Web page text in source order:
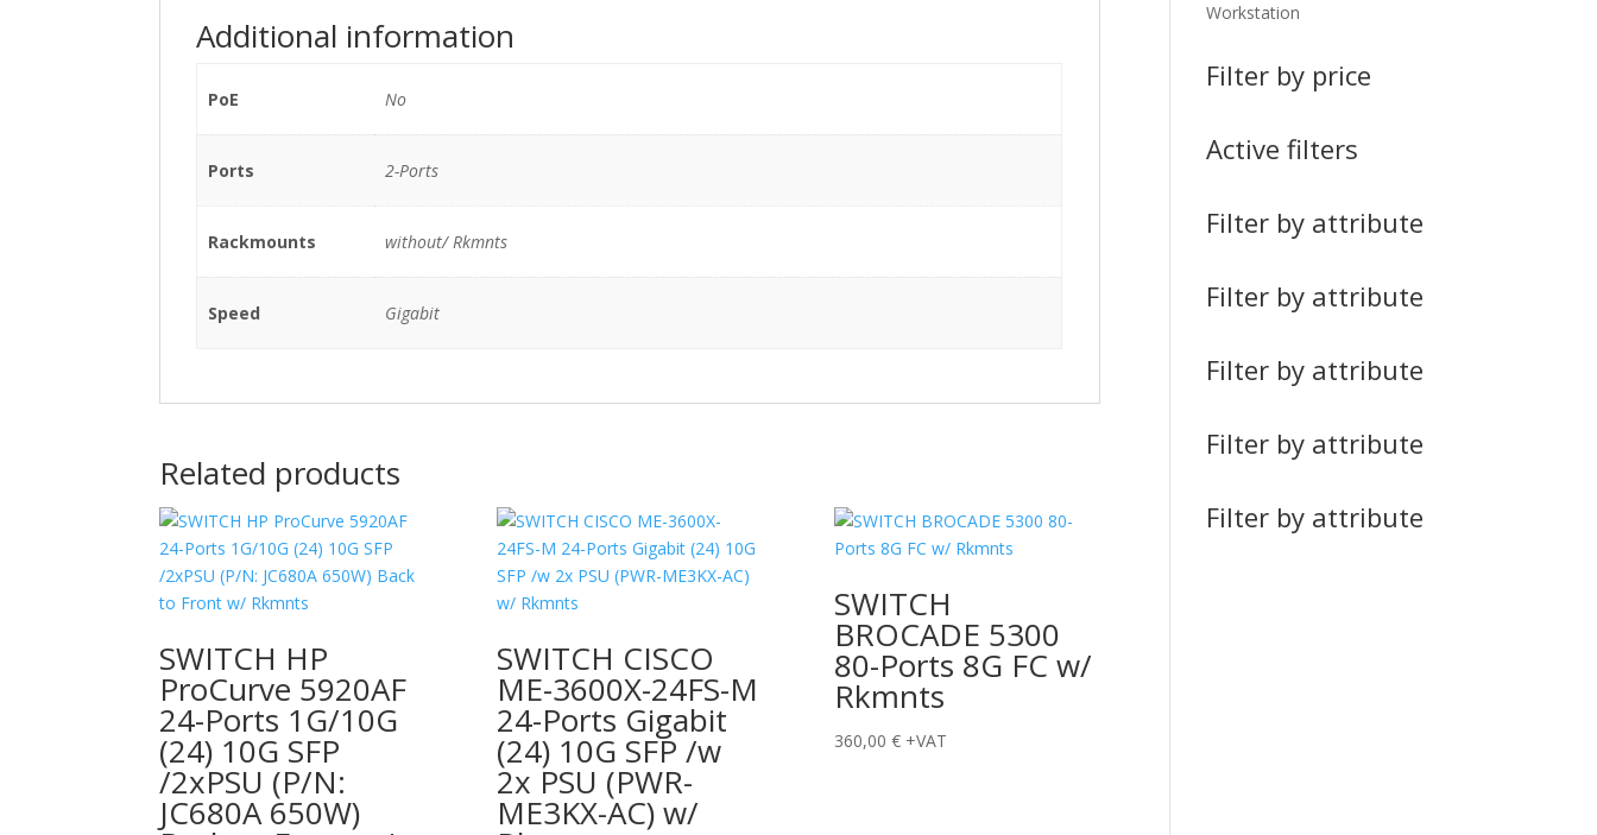
Additional information
PoE No
Ports 2-Ports
Rackmounts without/ Rkmnts
Speed Gigabit
Related products
SWITCH HP
ProCurve 5920AF
24-Ports 1G/10G
(24) 10G SFP
/2xPSU (P/N:
JC680A 650W)
SWITCH CISCO
ME-3600X-24FS-M
24-Ports Gigabit
(24) 10G SFP /w
2x PSU (PWR-
ME3KX-AC) w/
SWITCH
BROCADE 5300
80-Ports 8G FC w/
Rkmnts
360,00 € +VAT
Workstation
Filter by price
Active filters
Filter by attribute
Filter by attribute
Filter by attribute
Filter by attribute
Filter by attribute